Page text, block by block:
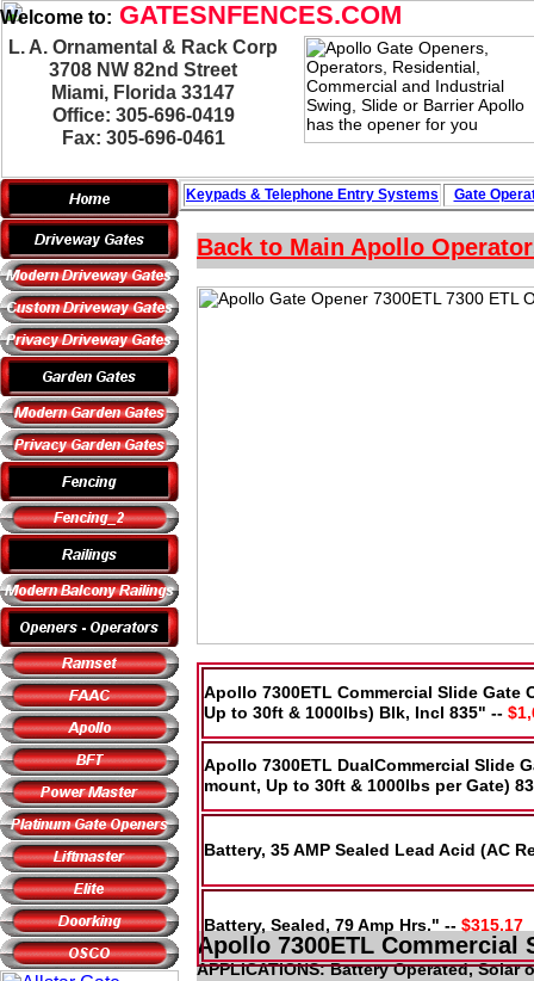
Welcome to: GATESNFENCES.COM
L. A. Ornamental & Rack Corp
3708 NW 82nd Street
Miami, Florida 33147
Office: 305-696-0419
Fax: 305-696-0461
Apollo 7300ETL Commercial
APPLICATIONS: Battery Operated, Solar
Back to Main Apollo
Apollo 7300ETL Commercial Slide Gate
Up to 30ft & 1000lbs) Blk, Incl 835" --
Apollo 7300ETL DualCommercial Slide
mount, Up to 30ft & 1000lbs per Gate)
Battery, 35 AMP Sealed Lead Acid (AC
Battery, Sealed, 79 Amp Hrs." -- $315.17
Keypads & Telephone Entry Systems Gate